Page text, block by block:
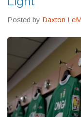
Posted by Daxton